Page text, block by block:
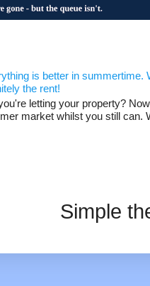
is better in summertime.
the rent!
letting your property?
market whilst you still can.
Simple